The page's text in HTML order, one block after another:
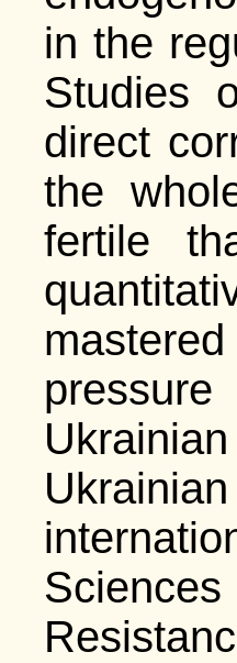
in the
Studies
direct
the
fertile